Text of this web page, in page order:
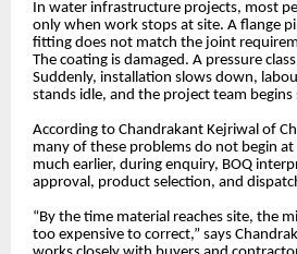
In water infrastructure projects, most
only when work stops at site. A flange
fitting does not match the joint
The coating is damaged. A pressure
Suddenly, installation slows down,
stands idle, and the project team begins
According to Chandrakant Kejriwal of
many of these problems do not begin at
much earlier, during enquiry, BOQ
approval, product selection, and
“By the time material reaches site, the
too expensive to correct,” says